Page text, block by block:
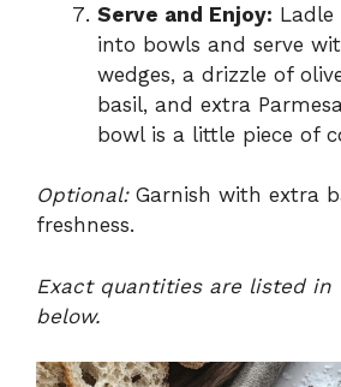
Serve and Enjoy:
into bowls and serve
wedges, a drizzle of
basil, and extra
bowl is a little piece of
Optional:Garnish with extra
freshness.
Exact quantities are listed in
below.